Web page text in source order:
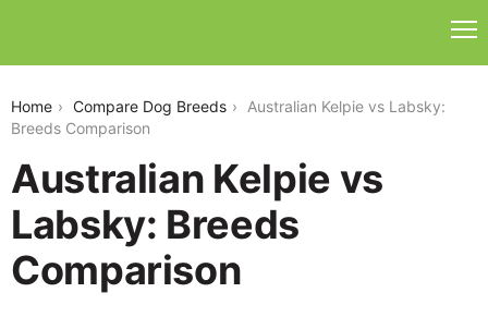
Home Compare Dog Breeds
Australian Kelpie vs Labsky:
Breeds Comparison
Australian Kelpie vs
Labsky: Breeds
Comparison